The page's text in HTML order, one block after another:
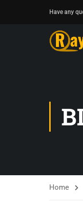
Have any
Home